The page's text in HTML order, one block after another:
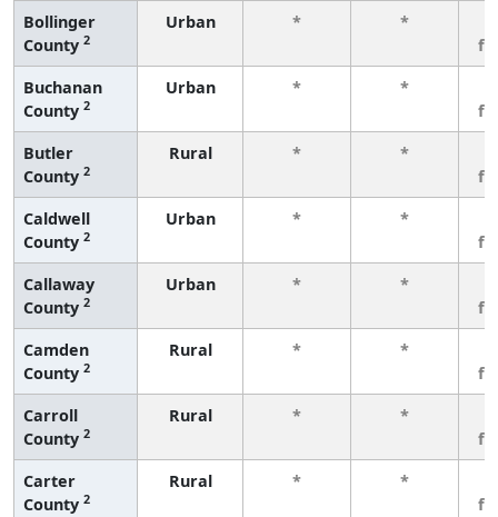
Bollinger
County 2
Urban * *
Buchanan
County 2
Urban * *
Butler
County 2
Rural * *
Caldwell
County 2
Urban * *
Callaway
County 2
Urban * *
Camden
County 2
Rural * *
Carroll
County 2
Rural * *
Carter
County 2
Rural * *